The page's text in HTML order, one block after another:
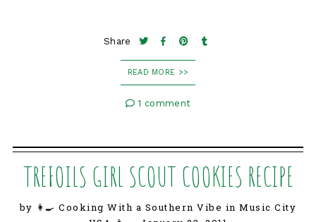
Share
READ MORE >>
1 comment
TREFOILS GIRL SCOUT COOKIES RECIPE
by 👩‍🍳 Cooking With a Southern Vibe in Music City